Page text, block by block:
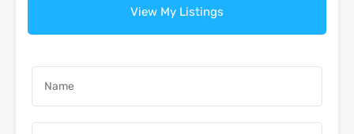
View My Listings